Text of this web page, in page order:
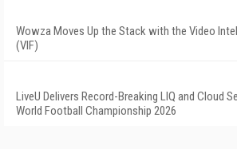
Wowza Moves Up the Stack with the Video
(VIF)
LiveU Delivers Record-Breaking LIQ and Cloud
World Football Championship 2026